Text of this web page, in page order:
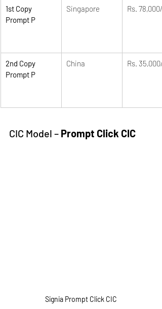
1st Copy
Prompt P
Singapore Rs. 78,000/-
2nd Copy
Prompt P
China Rs. 35,000/-
CIC Model – Prompt Click CIC
Signia Prompt Click CIC